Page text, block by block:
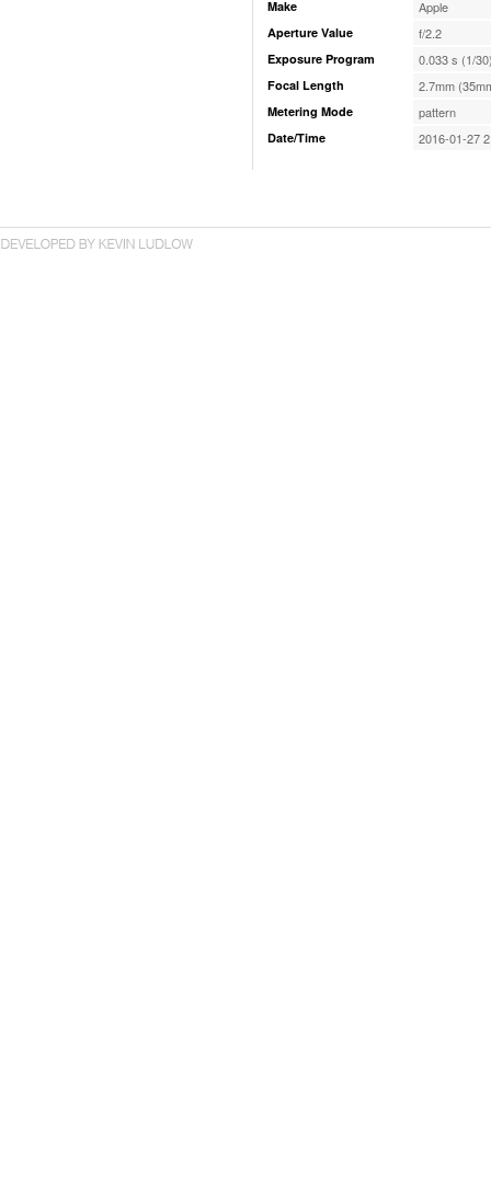
Make Apple
Aperture Value f/2.2
Exposure Program 0.033 s (1/
Focal Length 2.7mm
Metering Mode pattern
Date/Time 2016-01-27